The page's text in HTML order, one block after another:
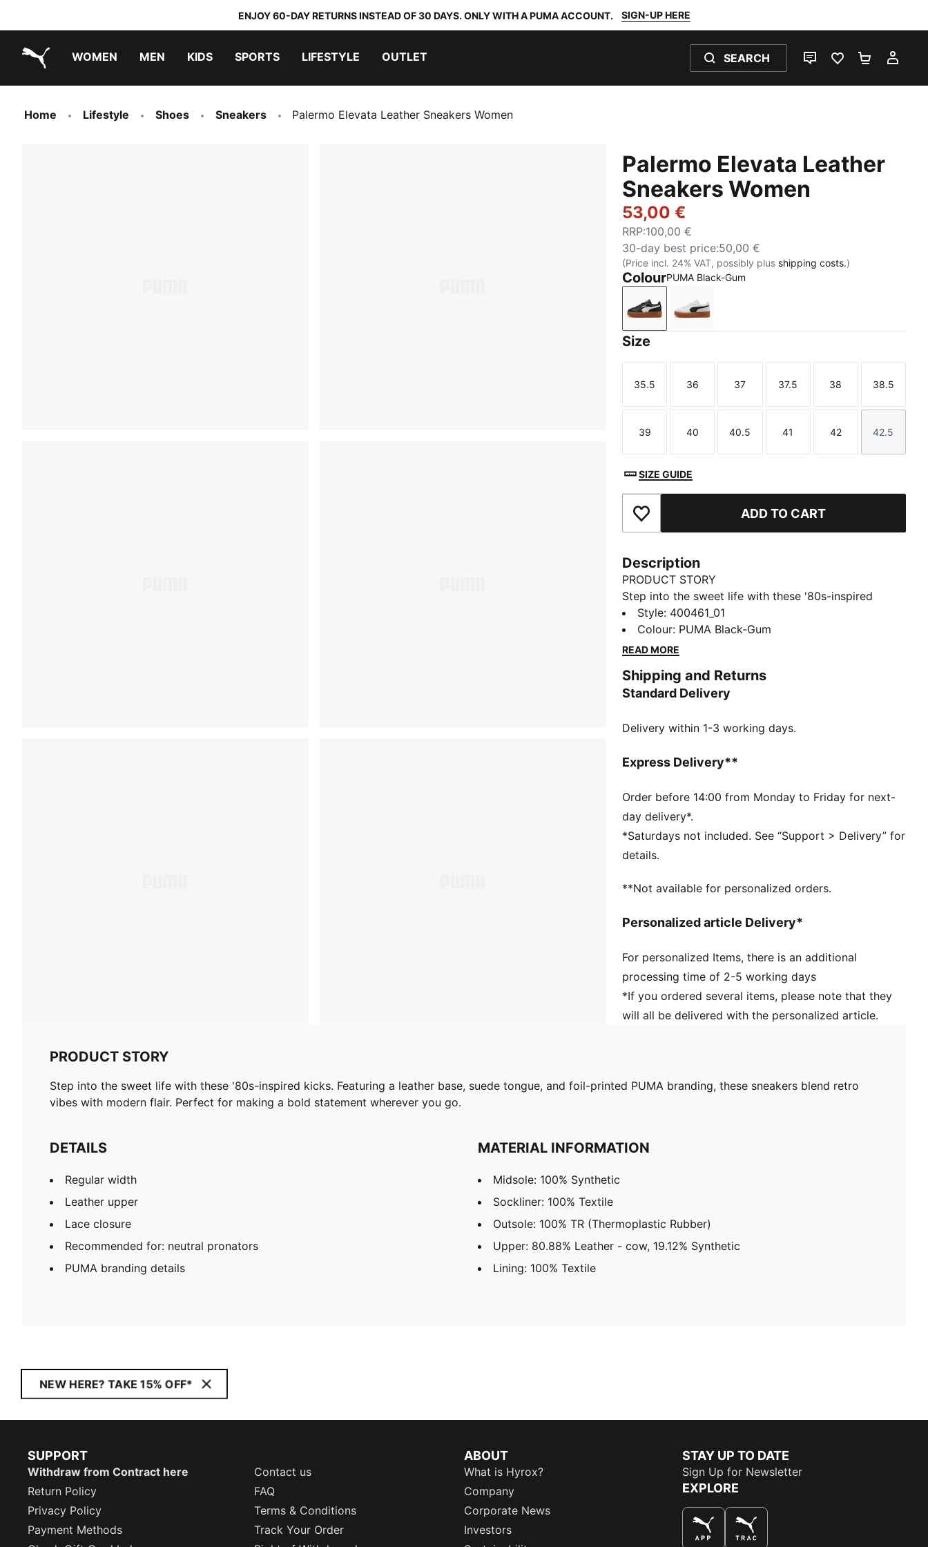
ENJOY 60-DAY RETURNS INSTEAD OF 30 DAYS. ONLY WITH A PUMA ACCOUNT. SIGN-UP HERE
WOMEN MEN KIDS SPORTS LIFESTYLE OUTLET SEARCH
LIVE CHATFAVOURITES 0
Home Lifestyle Shoes Sneakers Palermo Elevata Leather Sneakers Women
Palermo Elevata Leather
Sneakers Women
53,00 €
RRP:100,00 €
30-day best price:50,00 €
(Price incl. 24% VAT, possibly plus shipping costs.)
ColourPUMA Black-Gum
PUMA Black-GumPUMA White-Gum
Size
Size
35.5
Size
36
Size
37
Size
37.5
Size
38
Size
38.5
Size
39
Size
40
Size
40.5
Size
41
Size
42
Size
42.5
SIZE GUIDE
Add to Favourites ADD TO CART
Description
PRODUCT STORY
Step into the sweet life with these '80s-inspired
kicks. Featuring a leather base, suede tongue, and
foil-printed PUMA branding, these sneakers blend
retro vibes with modern flair. Perfect for making a
DETAILS
Regular width
Lace closure
PUMA branding details
Style: 400461_01
Colour: PUMA Black-Gum
READ MORE
Shipping and Returns
Standard Delivery
Delivery within 1-3 working days.
Express Delivery**
Order before 14:00 from Monday to Friday for next-
day delivery*.
*Saturdays not included. See “Support > Delivery” for
details.
**Not available for personalized orders.
Personalized article Delivery*
For personalized Items, there is an additional
processing time of 2-5 working days
*If you ordered several items, please note that they
will all be delivered with the personalized article.
PRODUCT STORY
Step into the sweet life with these '80s-inspired kicks. Featuring a leather base, suede tongue, and foil-printed PUMA branding, these sneakers blend retro
vibes with modern flair. Perfect for making a bold statement wherever you go.
DETAILS
Regular width
Leather upper
Lace closure
Recommended for: neutral pronators
PUMA branding details
MATERIAL INFORMATION
Midsole: 100% Synthetic
Sockliner: 100% Textile
Outsole: 100% TR (Thermoplastic Rubber)
Upper: 80.88% Leather - cow, 19.12% Synthetic
Lining: 100% Textile
NEW HERE? TAKE 15% OFF*
SUPPORT
Withdraw from Contract here
Contact us
Return Policy
FAQ
Privacy Policy
Terms & Conditions
Payment Methods
Track Your Order
ABOUT
What is Hyrox?
Company
Corporate News
Investors
STAY UP TO DATE
Sign Up for Newsletter
EXPLORE